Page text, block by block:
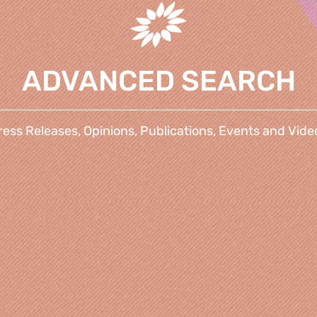
ADVANCED SEARCH
Releases, Opinions, Publications, Events and